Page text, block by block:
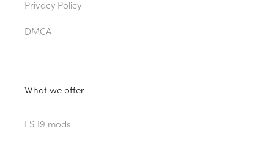
Privacy Policy
DMCA
What we offer
FS 19 mods